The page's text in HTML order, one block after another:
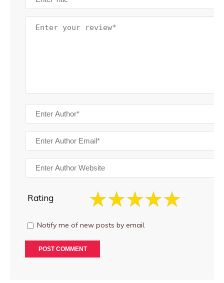
Rating
Notify me of new posts by email.